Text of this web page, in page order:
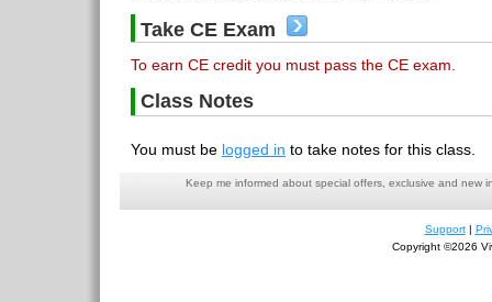
Take CE Exam
To earn CE credit you must pass the CE exam.
Class Notes
You must be logged in to take notes for this class.
Keep me informed about special offers, exclusive and new
Support|
Copyright ©2026